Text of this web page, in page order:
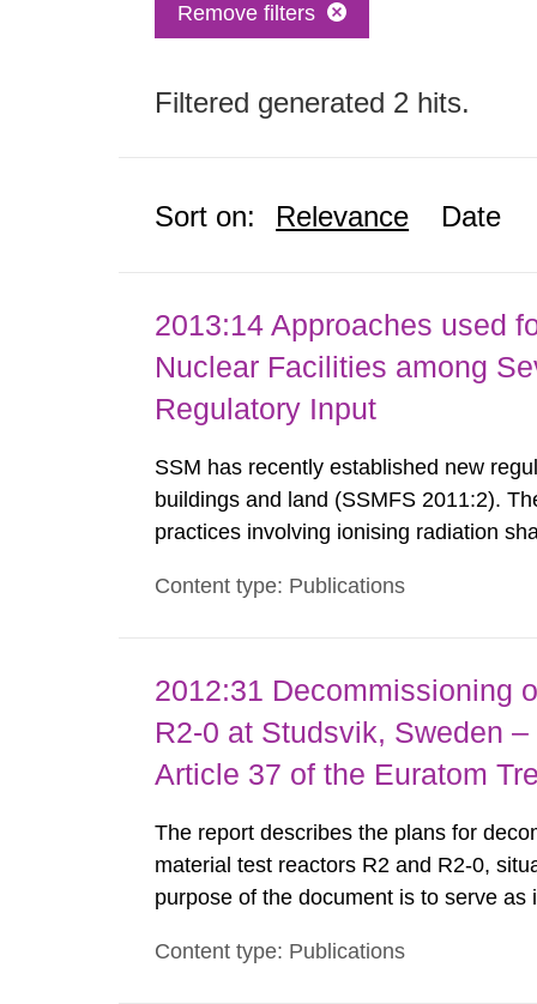
Remove filters
Filtered generated 2 hits.
Sort on: Relevance Date
2013:14 Approaches used
Nuclear Facilities among
Regulatory Input
SSM has recently established new
buildings and land (SSMFS 2011:2).
practices involving ionising radiation
nuclide specific clearance levels in
Content type: Publications
2012:31 Decommissioning
R2-0 at Studsvik, Sweden
Article 37 of the Euratom
The report describes the plans for
material test reactors R2 and R2-0,
purpose of the document is to serve
each Member State shall provide the
Content type: Publications